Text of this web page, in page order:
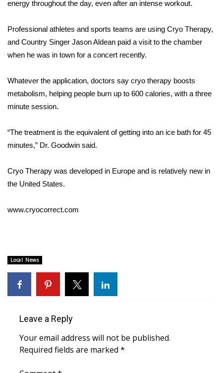
and Service
FEATURES
Community
Home and Garden 2026
WCBI Cares
WCBI Senior Expo 2025
Obituaries
2025 Obituaries
2023 – 2024 Obituaries
Pets Without Partners
energy throughout the day, even after an intense workout.
Professional athletes and sports teams are using Cryo Therapy,
and Country Singer Jason Aldean paid a visit to the chamber
when he was in town for a concert recently.
Whatever the application, doctors say cryo therapy boosts
metabolism, helping people burn up to 600 calories, with a three
minute session.
“The treatment is the equivalent of getting into an ice bath for 45
minutes,” Dr. Goodwin said.
Cryo Therapy was developed in Europe and is relatively new in
the United States.
www.cryocorrect.com
Local News
Leave a Reply
Your email address will not be published.
Required fields are marked *